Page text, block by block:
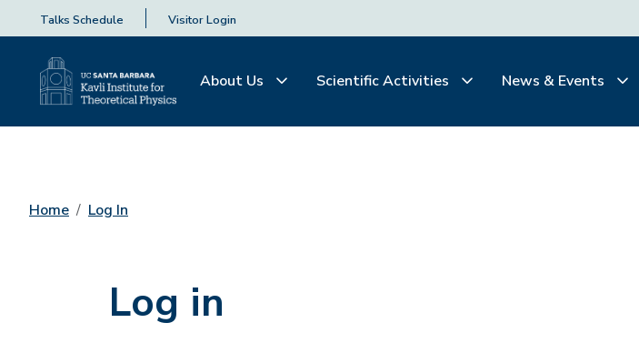
Talks Schedule Visitor Login
About Us Scientific Activities News & Events
Home Log In
Log in